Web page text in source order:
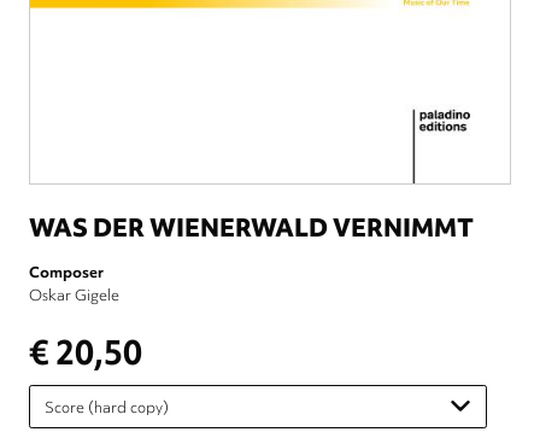
WAS DER WIENERWALD VERNIMMT
Composer
Oskar Gigele
€ 20,50
Please
select